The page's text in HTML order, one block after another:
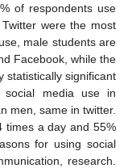
of respondents use
were the most
male students are
Facebook, while the
statistically significant
media use in
men, same in twitter.
times a day and 55%
for using social
research.